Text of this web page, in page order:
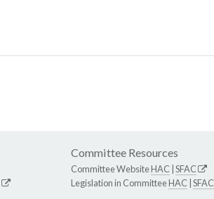
Committee Resources
Committee WebsiteHAC SFAC
Legislation in CommitteeHAC SFAC